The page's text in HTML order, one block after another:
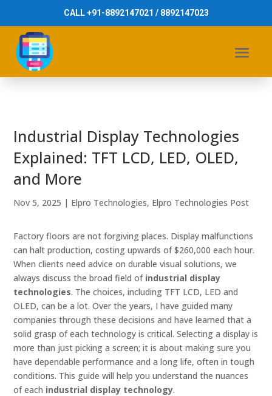
CALL +91-8892147021 / 8892147023
Industrial Display Technologies
Explained: TFT LCD, LED, OLED,
and More
Nov 5, 2025 | Elpro Technologies, Elpro Technologies Post
Factory floors are not forgiving places. Display malfunctions
can halt production, costing upwards of $260,000 each hour.
When clients need advice on durable visual solutions, we
always discuss the broad field of industrial display
technologies. The choices, including TFT LCD, LED and
OLED, can be a lot. Over the years, I have guided many
companies through these decisions and have learned that a
solid grasp of each technology is critical. Selecting a display is
more than just picking a screen; it is about making sure you
have dependable performance and a long life, often in tough
conditions. This guide will help you understand the nuances
of each industrial display technology.